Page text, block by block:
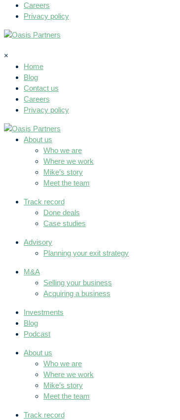
Careers
Privacy policy
×
Home
Blog
Contact us
Careers
Privacy policy
About us
Who we are
Where we work
Mike’s story
Meet the team
Track record
Done deals
Case studies
Advisory
Planning your exit strategy
M&A
Selling your business
Acquiring a business
Investments
Blog
Podcast
About us
Who we are
Where we work
Mike’s story
Meet the team
Track record